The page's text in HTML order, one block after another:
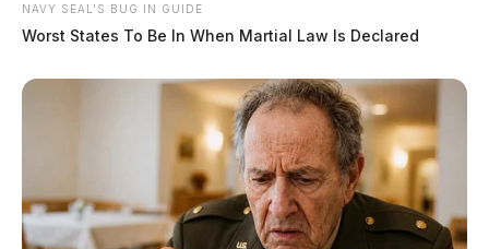
NAVY SEAL'S BUG IN GUIDE
Worst States To Be In When Martial Law Is Declared